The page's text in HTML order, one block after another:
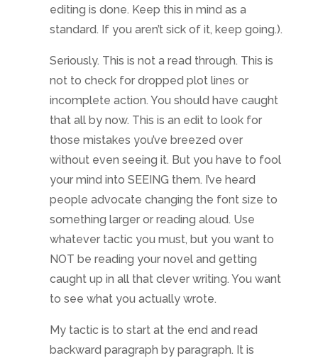
editing is done. Keep this in mind as a
standard. If you aren’t sick of it, keep going.).
Seriously. This is not a read through. This is
not to check for dropped plot lines or
incomplete action. You should have caught
that all by now. This is an edit to look for
those mistakes you’ve breezed over
without even seeing it. But you have to fool
your mind into SEEING them. I’ve heard
people advocate changing the font size to
something larger or reading aloud. Use
whatever tactic you must, but you want to
NOT be reading your novel and getting
caught up in all that clever writing. You want
to see what you actually wrote.
My tactic is to start at the end and read
backward paragraph by paragraph. It is